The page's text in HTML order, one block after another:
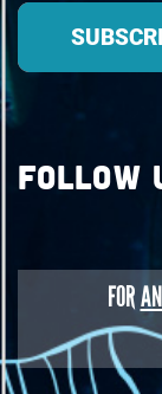
Follow
FOR